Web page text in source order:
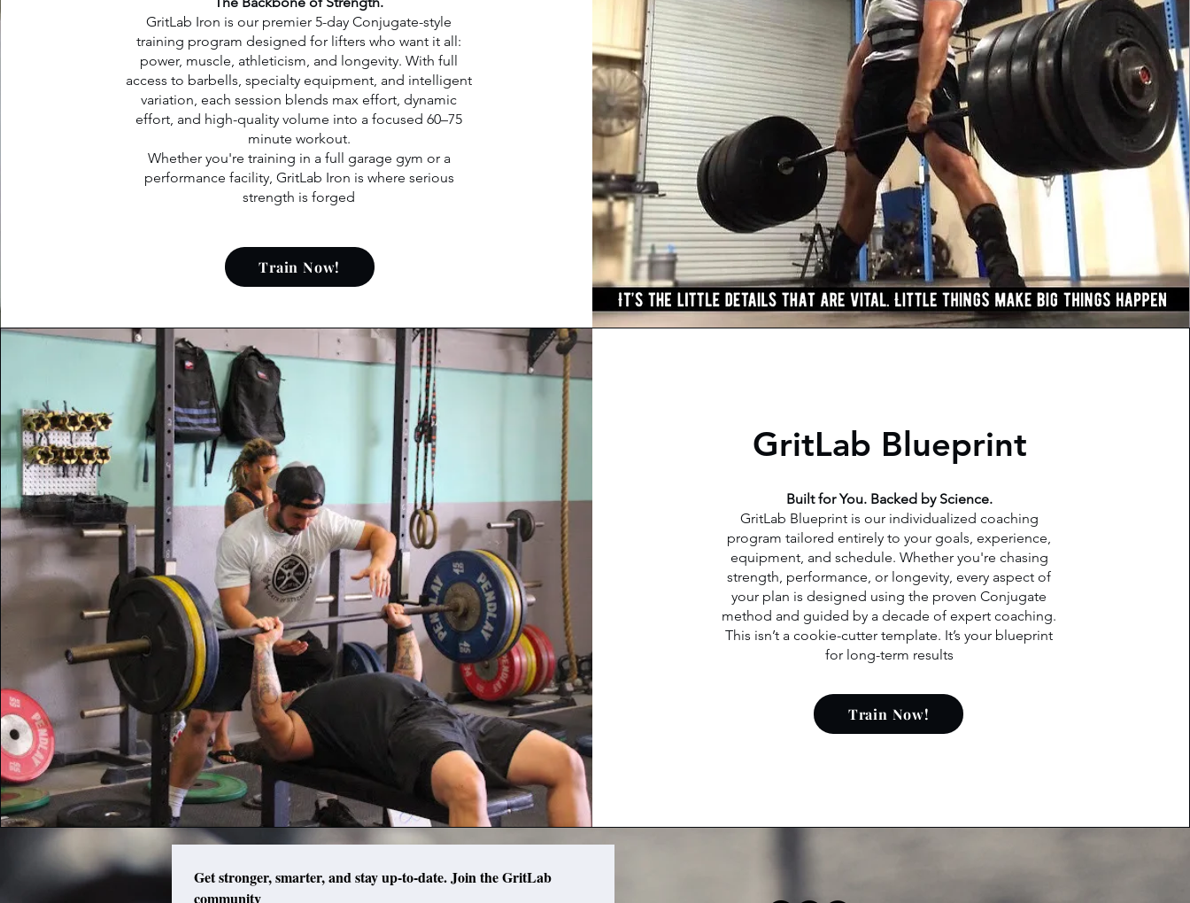
GritLab Iron is our premier 5-day Conjugate-style
training program designed for lifters who want it all:
power, muscle, athleticism, and longevity. With full
access to barbells, specialty equipment, and intelligent
variation, each session blends max effort, dynamic
effort, and high-quality volume into a focused 60–75
minute workout.
Whether you're training in a full garage gym or a
performance facility, GritLab Iron is where serious
strength is forged
Train Now!
GritLab Blueprint
Built for You. Backed by Science.
GritLab Blueprint is our individualized coaching
program tailored entirely to your goals, experience,
equipment, and schedule. Whether you're chasing
strength, performance, or longevity, every aspect of
your plan is designed using the proven Conjugate
method and guided by a decade of expert coaching.
This isn’t a cookie-cutter template. It’s your blueprint
for long-term results
Train Now!
Get stronger, smarter, and stay up-to-date. Join the GritLab
community